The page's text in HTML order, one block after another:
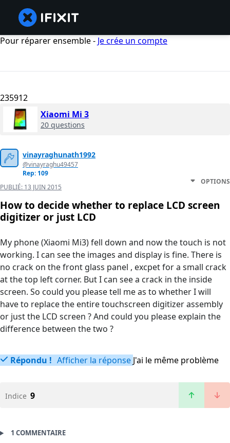
Pour réparer ensemble - Je crée un compte
235912
Xiaomi Mi 3
20 questions
vinayraghunath1992
@vinayraghu49457
Rep: 109
PUBLIÉ: 13 JUIN 2015
OPTIONS
How to decide whether to replace LCD screen
digitizer or just LCD
My phone (Xiaomi Mi3) fell down and now the touch is not
working. I can see the images and display is fine. There is
no crack on the front glass panel , excpet for a small crack
at the top left corner. But I can see a crack in the inside
screen. So could you please tell me as to whether I will
have to replace the entire touchscreen digitizer assembly
or just the LCD screen ? And could you please explain the
difference between the two ?
Répondu ! Afficher la réponse J'ai le même problème
Indice 9
1 COMMENTAIRE